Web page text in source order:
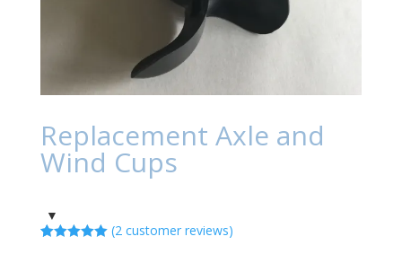
Replacement Axle and
Wind Cups
(2 customer reviews)